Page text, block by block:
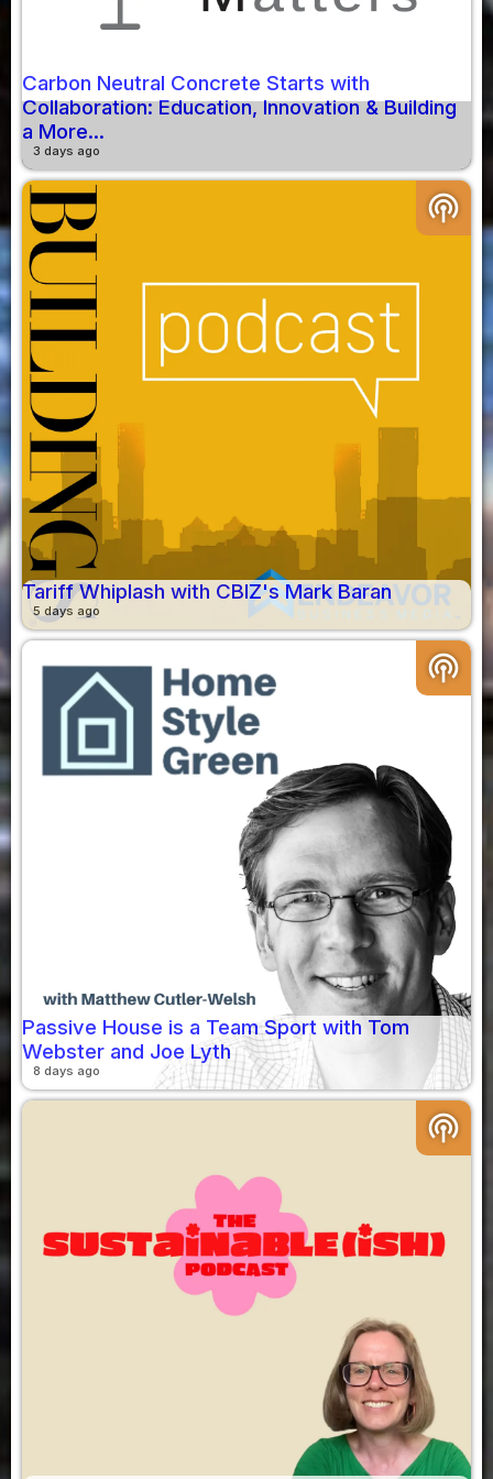
Carbon Neutral Concrete Starts with
Collaboration: Education, Innovation & Building
a More...
3 days ago
podcasts
Tariff Whiplash with CBIZ's Mark Baran
5 days ago
podcasts
Passive House is a Team Sport with Tom
Webster and Joe Lyth
8 days ago
podcasts